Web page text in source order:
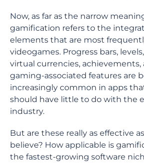
Now, as far as the narrow
gamification refers to the
elements that are most
videogames. Progress bars,
virtual currencies,
gaming-associated features are
increasingly common in apps
should have little to do with the
industry.
But are these really as effective
believe? How applicable is
the fastest-growing software